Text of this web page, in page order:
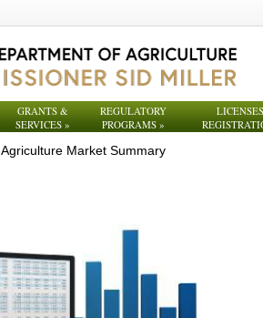
GRANTS &
SERVICES »
REGULATORY
PROGRAMS»
Agriculture Market Summary